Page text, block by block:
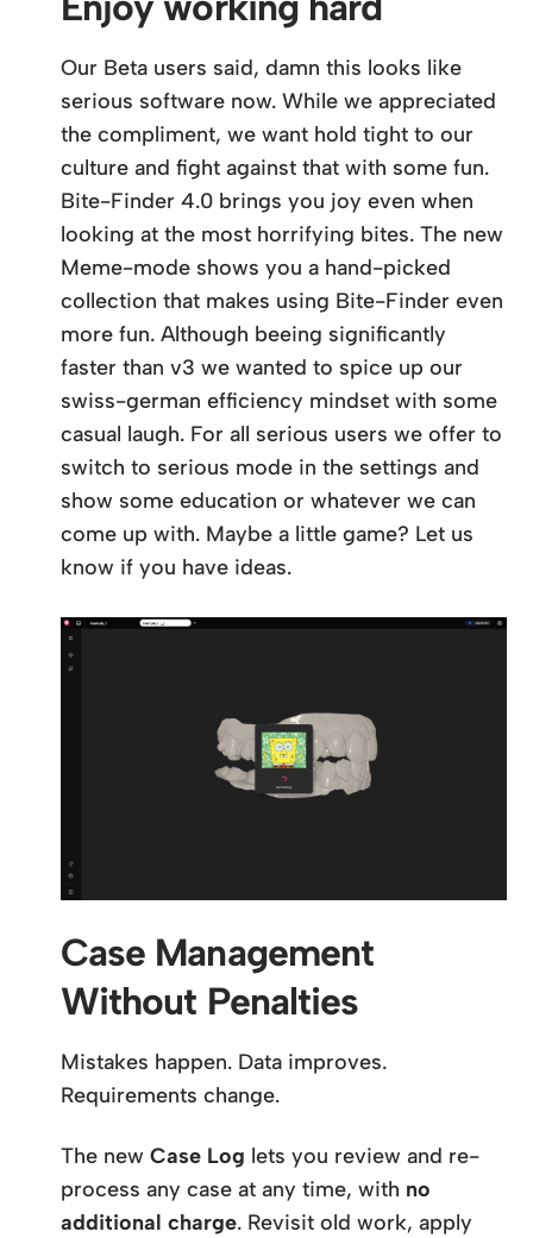
Our Beta users said, damn this looks like
serious software now. While we appreciated
the compliment, we want hold tight to our
culture and fight against that with some fun.
Bite-Finder 4.0 brings you joy even when
looking at the most horrifying bites. The new
Meme-mode shows you a hand-picked
collection that makes using Bite-Finder even
more fun. Although beeing significantly
faster than v3 we wanted to spice up our
swiss-german efficiency mindset with some
casual laugh. For all serious users we offer to
switch to serious mode in the settings and
show some education or whatever we can
come up with. Maybe a little game? Let us
know if you have ideas.
Case Management
Without Penalties
Mistakes happen. Data improves.
Requirements change.
The newCase Log lets you review and re-
process any case at any time, with no
additional charge. Revisit old work, apply